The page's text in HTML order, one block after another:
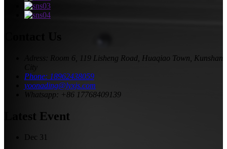
Adress: Room 6, 119 Lisheng Road, Huaqiao Town, Kunshan
City
Phone: 18962438059
yoonading@lyxjs.com
Whatsapp: +86 17768409139
Latest Event
Dec 31